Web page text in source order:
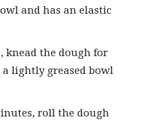
and has an elastic
knead the dough for
lightly greased bowl
roll the dough